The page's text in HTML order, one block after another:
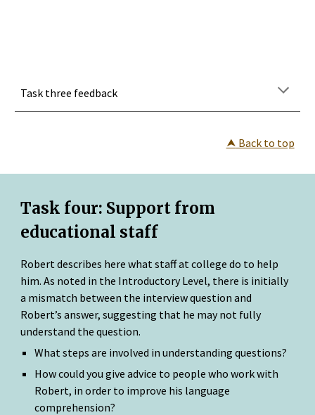
Task three feedback
⮝ Back to top
Task four: Support from
educational staff
Robert describes here what staff at college do to help
him. As noted in the Introductory Level, there is initially
a mismatch between the interview question and
Robert’s answer, suggesting that he may not fully
understand the question.
What steps are involved in understanding questions?
How could you give advice to people who work with
Robert, in order to improve his language
comprehension?